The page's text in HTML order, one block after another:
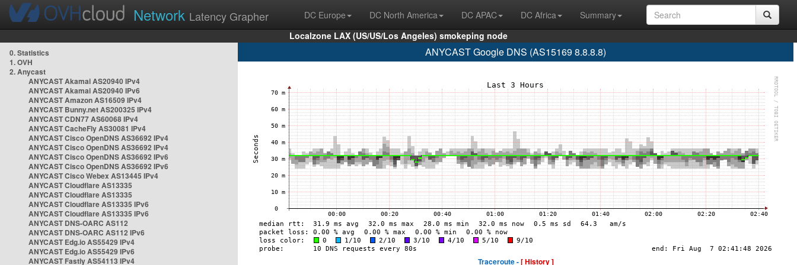
Network Latency Grapher DC Europe DC North America DC APAC DC Africa
Summary
Localzone LAX (US/US/Los Angeles) smokeping node
0. Statistics
1. OVH
2. Anycast
ANYCAST Akamai AS20940 IPv4
ANYCAST Akamai AS20940 IPv6
ANYCAST Amazon AS16509 IPv4
ANYCAST Bunny.net AS200325 IPv4
ANYCAST CDN77 AS60068 IPv4
ANYCAST CacheFly AS30081 IPv4
ANYCAST Cisco OpenDNS AS36692 IPv4
ANYCAST Cisco OpenDNS AS36692 IPv4
ANYCAST Cisco OpenDNS AS36692 IPv6
ANYCAST Cisco OpenDNS AS36692 IPv6
ANYCAST Cisco Webex AS13445 IPv4
ANYCAST Cloudflare AS13335
ANYCAST Cloudflare AS13335
ANYCAST Cloudflare AS13335 IPv6
ANYCAST Cloudflare AS13335 IPv6
ANYCAST DNS-OARC AS112
ANYCAST DNS-OARC AS112 IPv6
ANYCAST Edg.io AS55429 IPv4
ANYCAST Edg.io AS55429 IPv6
ANYCAST Fastly AS54113 IPv4
ANYCAST Google DNS (AS15169 8.8.8.8)
Traceroute -[ History ]